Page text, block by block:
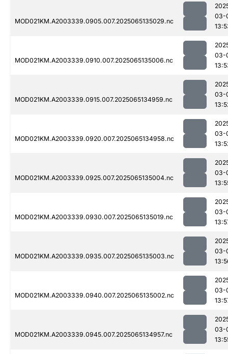
MOD021KM.A2003339.0905.007.2025065135029.nc
03-
MOD021KM.A2003339.0910.007.2025065135006.nc
03-
MOD021KM.A2003339.0915.007.2025065134959.nc
03-
MOD021KM.A2003339.0920.007.2025065134958.nc
03-
MOD021KM.A2003339.0925.007.2025065135004.nc
03-
MOD021KM.A2003339.0930.007.2025065135019.nc
03-
MOD021KM.A2003339.0935.007.2025065135003.nc
03-
MOD021KM.A2003339.0940.007.2025065135002.nc
03-
MOD021KM.A2003339.0945.007.2025065134957.nc
03-